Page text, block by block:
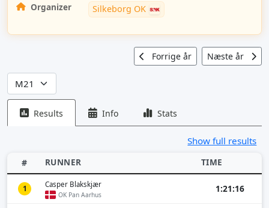
Organizer
Silkeborg OK
Forrige år Næste år
Results Info Stats
Show full results
# RUNNER TIME
1 Casper Blakskjær
OK Pan Aarhus
1:21:16